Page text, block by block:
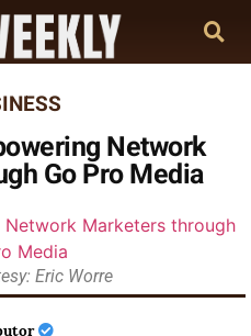
Network
Go Pro Media
Eric Worre